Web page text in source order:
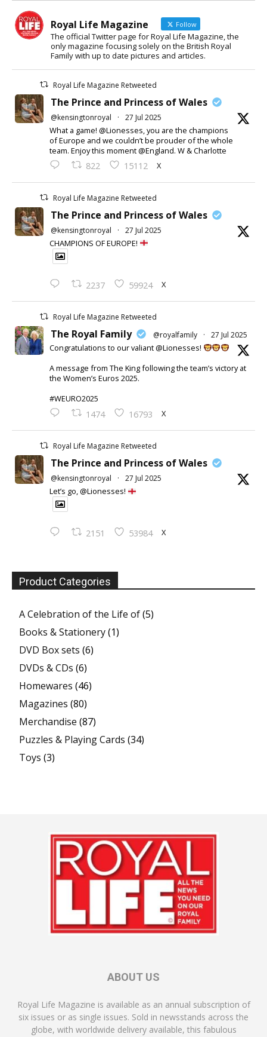
Royal Life Magazine Follow
The official Twitter page for Royal Life Magazine, the
only magazine focusing solely on the British Royal
Family with up to date pictures and articles.
Royal Life Magazine Retweeted
The Prince and Princess of Wales
@kensingtonroyal · 27 Jul 2025
What a game! @Lionesses, you are the champions
of Europe and we couldn’t be prouder of the whole
team. Enjoy this moment @England. W & Charlotte
822 15112 X
Royal Life Magazine Retweeted
The Prince and Princess of Wales
@kensingtonroyal · 27 Jul 2025
CHAMPIONS OF EUROPE!
2237 59924 X
Royal Life Magazine Retweeted
The Royal Family @royalfamily · 27 Jul 2025
Congratulations to our valiant @Lionesses!
A message from The King following the team’s victory at
the Women’s Euros 2025.
#WEURO2025
1474 16793 X
Royal Life Magazine Retweeted
The Prince and Princess of Wales
@kensingtonroyal · 27 Jul 2025
Let’s go, @Lionesses!
2151 53984 X
Product Categories
A Celebration of the Life of(5)
Books & Stationery(1)
DVD Box sets (6)
DVDs & CDs (6)
Homewares (46)
Magazines (80)
Merchandise (87)
Puzzles & Playing Cards (34)
Toys (3)
ABOUT US
Royal Life Magazine is available as an annual subscription of
six issues or as single issues. Sold in newsstands across the
globe, with worldwide delivery available, this fabulous